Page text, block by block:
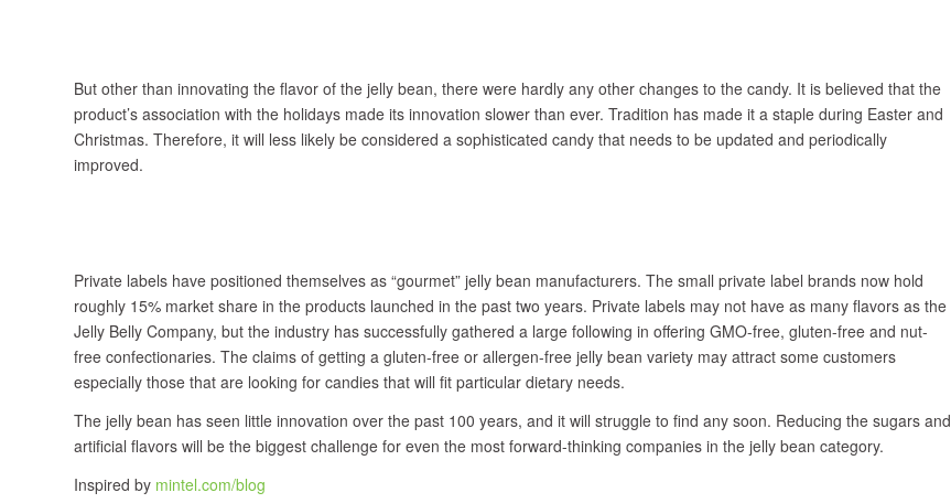
But other than innovating the flavor of the jelly bean, there were hardly any other changes to the candy. It is believed that the
product’s association with the holidays made its innovation slower than ever. Tradition has made it a staple during Easter and
Christmas. Therefore, it will less likely be considered a sophisticated candy that needs to be updated and periodically
improved.
Private labels have positioned themselves as “gourmet” jelly bean manufacturers. The small private label brands now hold
roughly 15% market share in the products launched in the past two years. Private labels may not have as many flavors as the
Jelly Belly Company, but the industry has successfully gathered a large following in offering GMO-free, gluten-free and nut-
free confectionaries. The claims of getting a gluten-free or allergen-free jelly bean variety may attract some customers
especially those that are looking for candies that will fit particular dietary needs.
The jelly bean has seen little innovation over the past 100 years, and it will struggle to find any soon. Reducing the sugars and
artificial flavors will be the biggest challenge for even the most forward-thinking companies in the jelly bean category.
Inspired by mintel.com/blog